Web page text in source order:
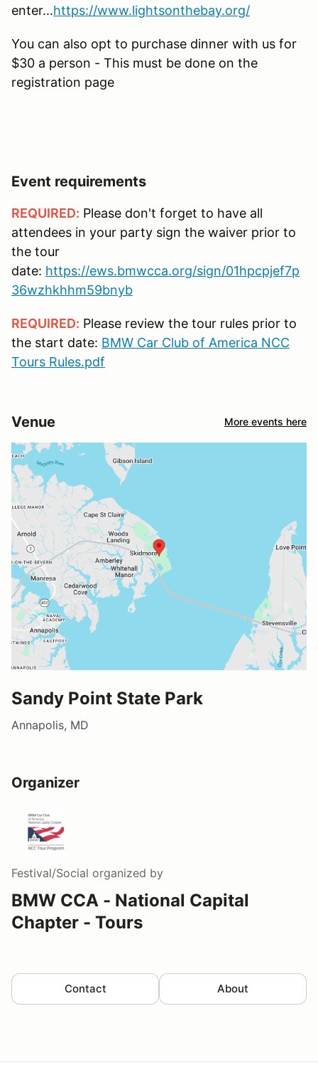
enter...https://www.lightsonthebay.org/
You can also opt to purchase dinner with us for
$30 a person - This must be done on the
registration page
Event requirements
REQUIRED: Please don't forget to have all
attendees in your party sign the waiver prior to
the tour
date: https://ews.bmwcca.org/sign/01hpcpjef7p
36wzhkhhm59bnyb
REQUIRED: Please review the tour rules prior to
the start date: BMW Car Club of America NCC
Tours Rules.pdf
Venue More events here
Sandy Point State Park
Annapolis, MD
Organizer
Festival/Social organized by
BMW CCA - National Capital
Chapter - Tours
Contact About